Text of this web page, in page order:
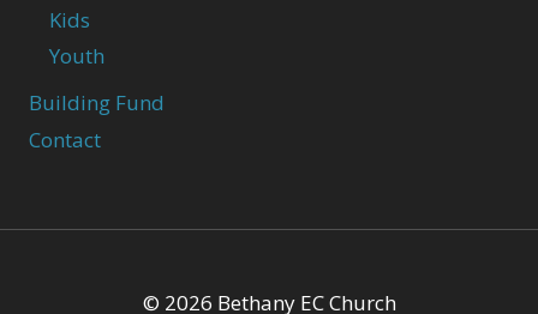
Kids
Youth
Building Fund
Contact
© 2026 Bethany EC Church